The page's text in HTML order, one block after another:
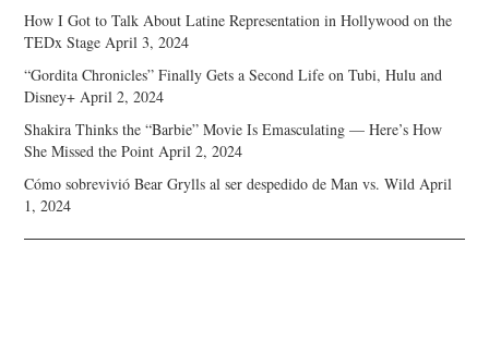
How I Got to Talk About Latine Representation in Hollywood on the
TEDx Stage April 3, 2024
“Gordita Chronicles” Finally Gets a Second Life on Tubi, Hulu and
Disney+ April 2, 2024
Shakira Thinks the “Barbie” Movie Is Emasculating — Here’s How
She Missed the Point April 2, 2024
Cómo sobrevivió Bear Grylls al ser despedido de Man vs. Wild April
1, 2024